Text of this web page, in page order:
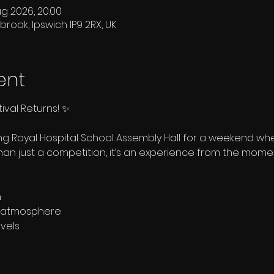
2026, 20:00
Ipswich IP9 2RX, UK
Returns! ✨
Royal Hospital School Assembly Hall for a weekend
just a competition, it’s an experience from the